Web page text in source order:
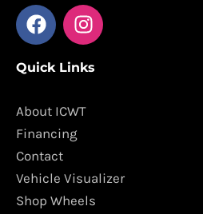
F
a
e
o
o
k
I
n
t
g
m
Quick Links
About ICWT
Financing
Contact
Vehicle Visualizer
Shop Wheels